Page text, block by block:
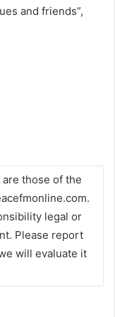
and friends”,
those of the
legal or
Please report
will evaluate it